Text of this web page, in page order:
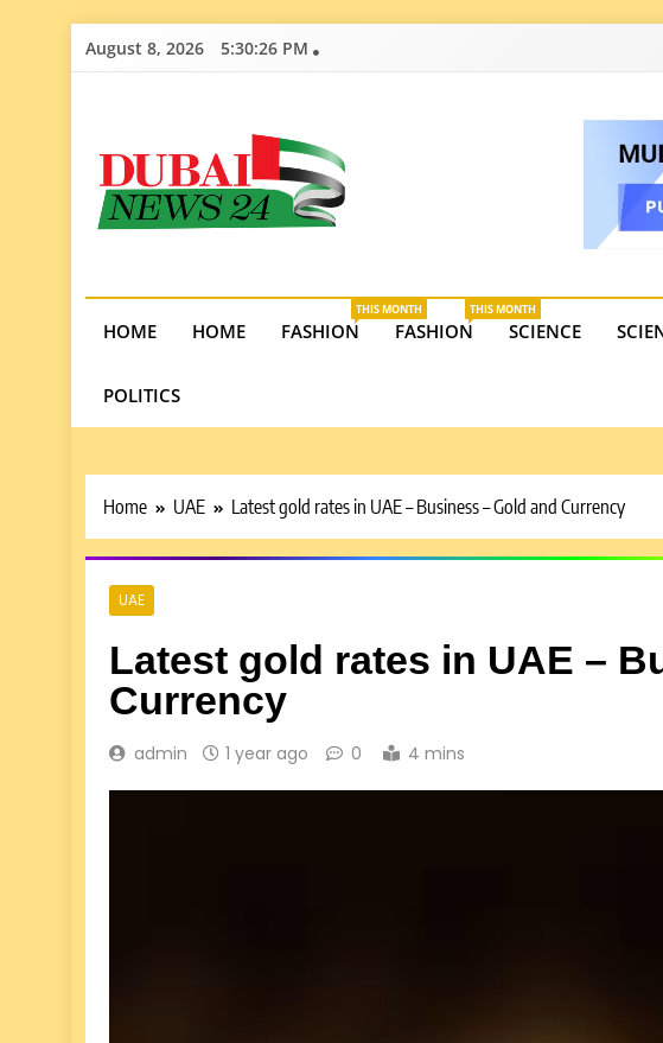
SkipAugust 8, 2026 5:30:28 PM
Dubai News 24
opportunities in the UAE.
HOME HOME FASHION
THIS MONTH
FASHION
THIS MONTH
SCIENCE
POLITICS
Home UAE Latest gold rates in UAE – Business – Gold and Currency
UAE
Latest gold rates in UAE –
Currency
admin 1 year ago 0 4 mins